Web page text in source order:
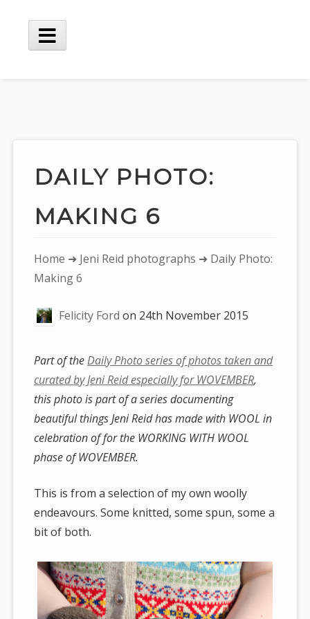
content
Main
DAILY PHOTO:
MAKING 6
You
are
Home ➜ Jeni Reid photographs ➜ Daily Photo:
Making 6
Felicity Ford on 24th November 2015
Part of theDaily Photo series of photos taken and
curated by Jeni Reid especially for WOVEMBER,
this photo is part of a series documenting
beautiful things Jeni Reid has made with WOOL in
celebration of for the WORKING WITH WOOL
phase of WOVEMBER.
This is from a selection of my own woolly
endeavours. Some knitted, some spun, some a
bit of both.